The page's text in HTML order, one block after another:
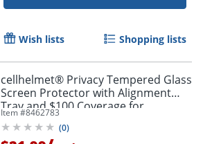
Wish lists Shopping lists
cellhelmet® Privacy Tempered Glass
Screen Protector with Alignment
Tray and $100 Coverage for
iPhone® 17 Pro, SP-122-C100
Item #8462783
(0)